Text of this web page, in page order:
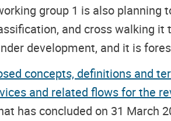
group 1 is also planning
and cross walking
development, and it is
concepts, definitions and
and related flows for the
has concluded on 31 March